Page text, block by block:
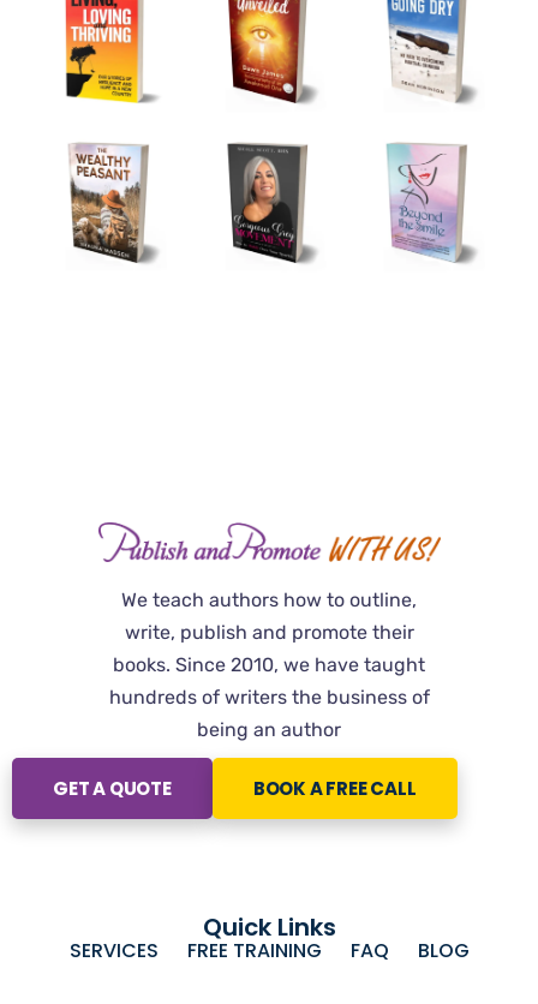
We teach authors how to outline,
write, publish and promote their
books. Since 2010, we have taught
hundreds of writers the business of
being an author
GET A QUOTE BOOK A FREE CALL
Quick Links
SERVICES FREE TRAINING FAQ BLOG